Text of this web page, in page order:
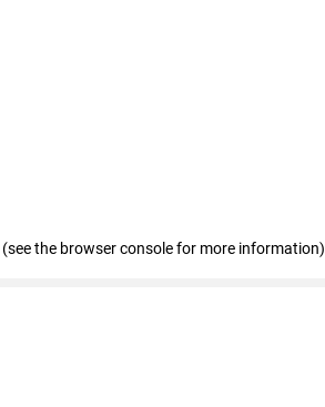
(see the browser console for more information)